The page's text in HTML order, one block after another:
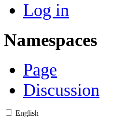
Log in
Namespaces
Page
Discussion
English